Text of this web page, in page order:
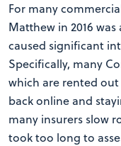
For many
Matthew in 2016
caused significant
Specifically, many
which are rented
back online and
many insurers slow
took too long to